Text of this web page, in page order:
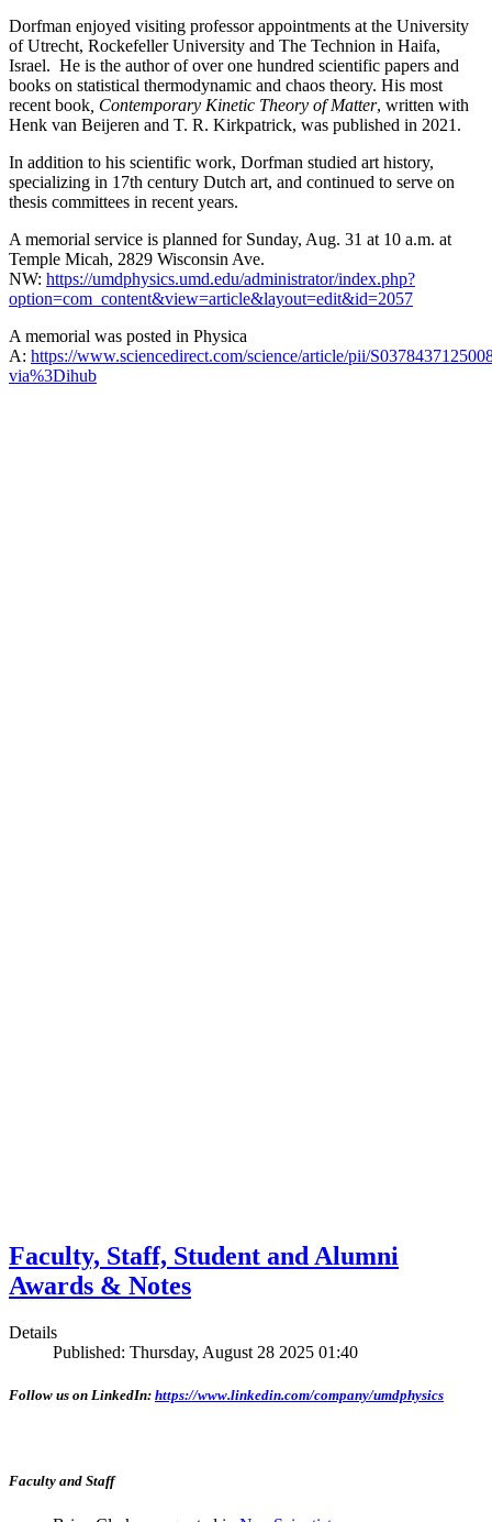
Dorfman enjoyed visiting professor appointments at the University
of Utrecht, Rockefeller University and The Technion in Haifa,
Israel. He is the author of over one hundred scientific papers and
books on statistical thermodynamic and chaos theory. His most
recent book , Contemporary Kinetic Theory of Matter, written with
Henk van Beijeren and T. R. Kirkpatrick, was published in 2021.
In addition to his scientific work, Dorfman studied art history,
specializing in 17th century Dutch art, and continued to serve on
thesis committees in recent years.
A memorial service is planned for Sunday, Aug. 31 at 10 a.m. at
Temple Micah, 2829 Wisconsin Ave.
NW: https://umdphysics.umd.edu/administrator/index.php?
option=com_content&view=article&layout=edit&id=2057
A memorial was posted in Physica
A: https://www.sciencedirect.com/science/article/pii/
via%3Dihub
Faculty, Staff, Student and Alumni
Awards & Notes
Details
Published: Thursday, August 28 2025 01:40
Follow us on LinkedIn: https://www.linkedin.com/company/umdphysics
Faculty and Staff